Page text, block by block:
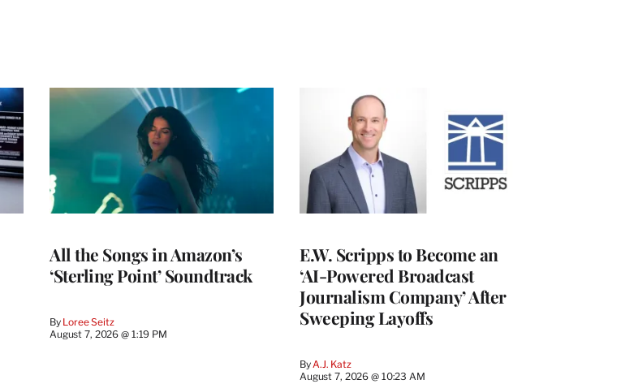
All the Songs in Amazon’s
‘Sterling Point’ Soundtrack
By Loree Seitz
August 7, 2026 @ 1:19 PM
E.W. Scripps to Become an
‘AI-Powered Broadcast
Journalism Company’ After
Sweeping Layoffs
ByA.J. Katz
August 7, 2026 @ 10:23 AM